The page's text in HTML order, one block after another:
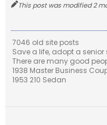
This post was modified 2
7046 old site posts
Save a life, adopt a senior
There are many good
1938 Master Business
1953 210 Sedan